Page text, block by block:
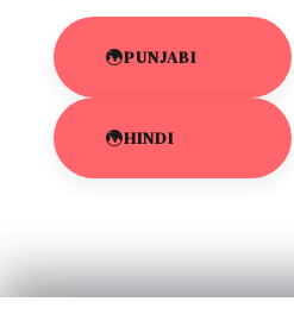
PUNJABI
HINDI